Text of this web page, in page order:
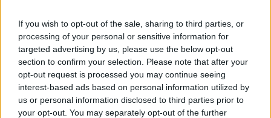
If you wish to opt-out of the sale, sharing to third parties, or
processing of your personal or sensitive information for
targeted advertising by us, please use the below opt-out
section to confirm your selection. Please note that after your
opt-out request is processed you may continue seeing
interest-based ads based on personal information utilized by
us or personal information disclosed to third parties prior to
your opt-out. You may separately opt-out of the further
Hub
Platform